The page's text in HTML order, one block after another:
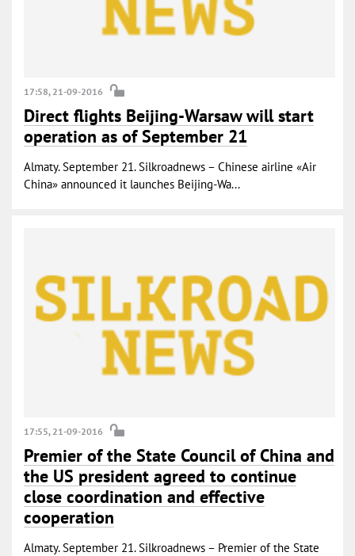
17:58, 21-09-2016
Direct flights Beijing-Warsaw will start
operation as of September 21
Almaty. September 21. Silkroadnews – Chinese airline «Air
China» announced it launches Beijing-Wa...
17:55, 21-09-2016
Premier of the State Council of China and
the US president agreed to continue
close coordination and effective
cooperation
Almaty. September 21. Silkroadnews – Premier of the State